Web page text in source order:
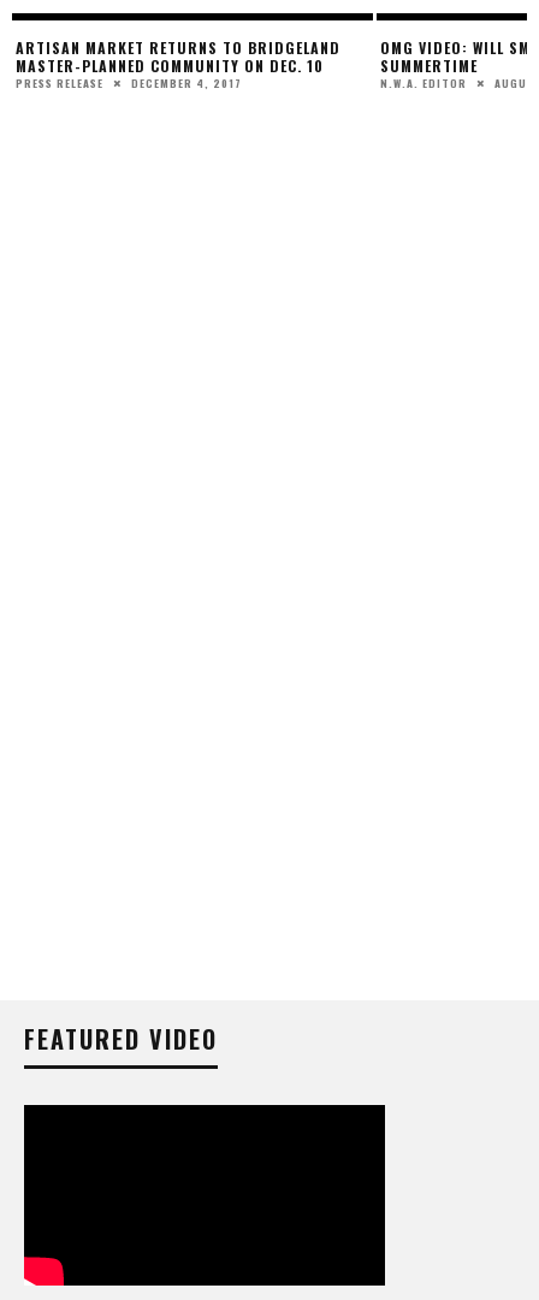
ARTISAN MARKET RETURNS TO BRIDGELAND
MASTER-PLANNED COMMUNITY ON DEC. 10
PRESS RELEASE DECEMBER 4, 2017
OMG VIDEO: WILL
SUMMERTIME
N.W.A. EDITOR
FEATURED VIDEO